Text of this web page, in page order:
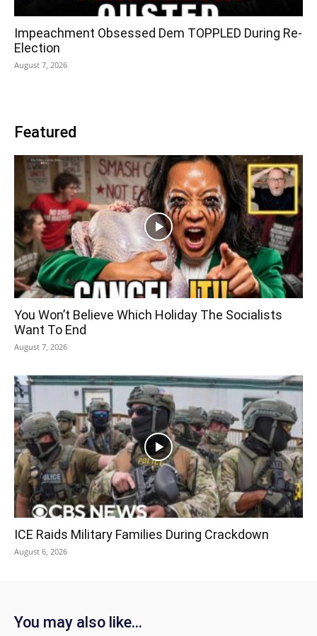
Impeachment Obsessed Dem TOPPLED During Re-
Election
August 7, 2026
Featured
You Won’t Believe Which Holiday The Socialists
Want To End
August 7, 2026
ICE Raids Military Families During Crackdown
August 6, 2026
You may also like...